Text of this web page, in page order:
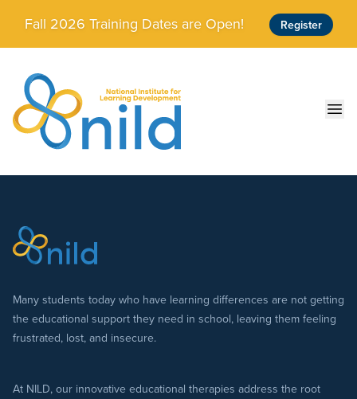
Skip to main content
Fall 2026 Training Dates are Open! Register
Many students today who have learning differences are not getting
the educational support they need in school, leaving them feeling
frustrated, lost, and insecure.
At NILD, our innovative educational therapies address the root